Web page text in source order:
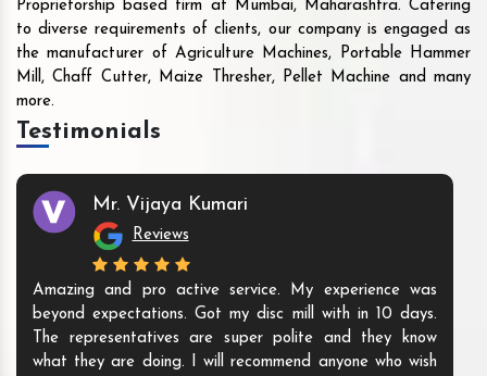
Proprietorship based firm at Mumbai, Maharashtra. Catering
to diverse requirements of clients, our company is engaged as
the manufacturer of Agriculture Machines, Portable Hammer
Mill, Chaff Cutter, Maize Thresher, Pellet Machine and many
more.
Testimonials
Mr. Vijaya Kumari
Reviews
Amazing and pro active service. My experience was
beyond expectations. Got my disc mill with in 10 days.
The representatives are super polite and they know
what they are doing. I will recommend anyone who wish